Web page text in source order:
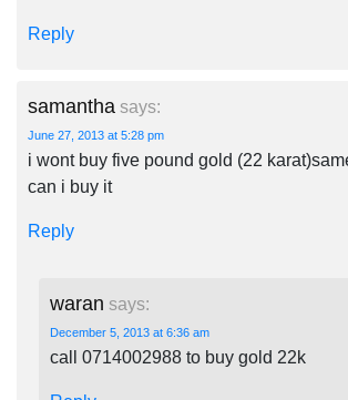
Reply
samantha says:
June 27, 2013 at 5:28 pm
i wont buy five pound gold (22
can i buy it
Reply
waran says:
December 5, 2013 at 6:36 am
call 0714002988 to buy gold 22k